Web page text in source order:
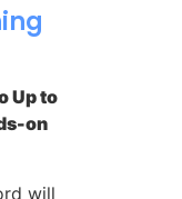
Up to
on
will